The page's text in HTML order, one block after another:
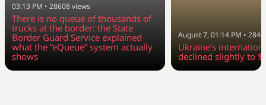
03:13 PM • 28608views
There is no queue of thousands of
trucks at the border: the State
Border Guard Service explained
what the “eQueue” system actually
shows
August 7, 01:14 PM •
Ukraine’s
declined slightly to